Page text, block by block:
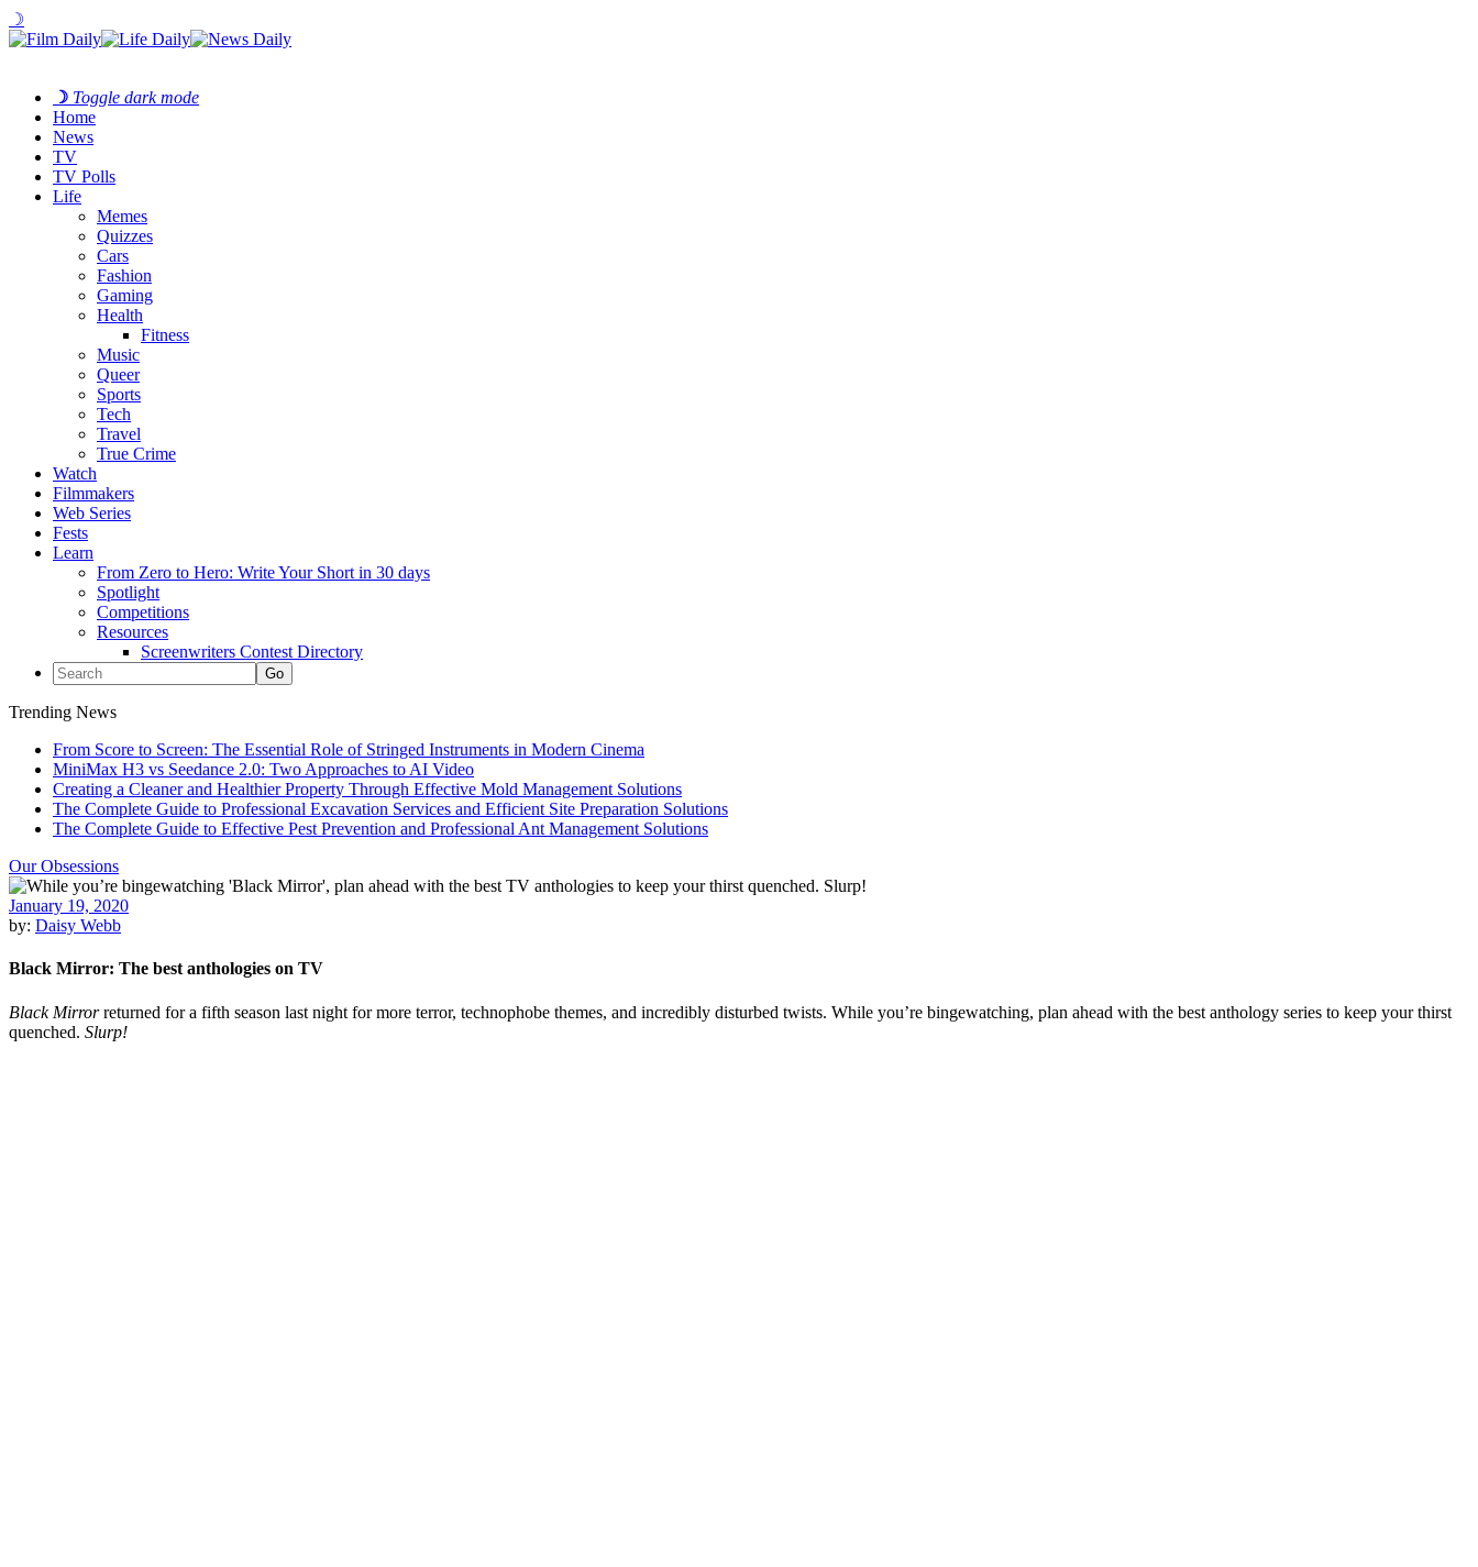
☽
☽ Toggle dark mode
Home
News
TV
TV Polls
Life
Memes
Quizzes
Cars
Fashion
Gaming
Health
Fitness
Music
Queer
Sports
Tech
Travel
True Crime
Watch
Filmmakers
Web Series
Fests
Learn
From Zero to Hero: Write Your Short in 30 days
Spotlight
Competitions
Resources
Screenwriters Contest Directory
Trending News
From Score to Screen: The Essential Role of Stringed Instruments in Modern Cinema
MiniMax H3 vs Seedance 2.0: Two Approaches to AI Video
Creating a Cleaner and Healthier Property Through Effective Mold Management Solutions
The Complete Guide to Professional Excavation Services and Efficient Site Preparation Solutions
The Complete Guide to Effective Pest Prevention and Professional Ant Management Solutions
Our Obsessions
January 19, 2020
by: Daisy Webb
Black Mirror: The best anthologies on TV
Black Mirrorreturned for a fifth season last night formore terror, technophobe themes, and incredibly disturbed twists. While you’re bingewatching, plan ahead with the best anthology series to keep your thirst
quenched. Slurp!